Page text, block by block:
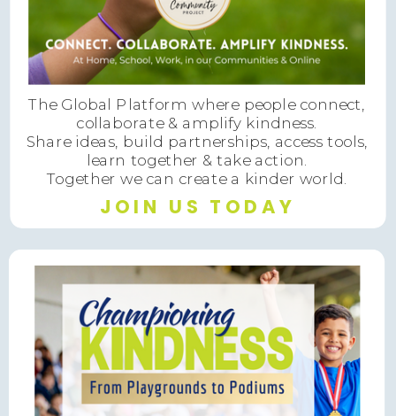
The Global Platform where people connect,
collaborate & amplify kindness.
Share ideas, build partnerships, access tools,
learn together & take action.
Together we can create a kinder world.
JOIN US TODAY